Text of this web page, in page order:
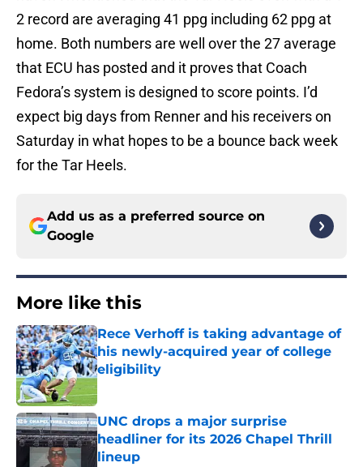
2 record are averaging 41 ppg including 62 ppg at
home. Both numbers are well over the 27 average
that ECU has posted and it proves that Coach
Fedora’s system is designed to score points. I’d
expect big days from Renner and his receivers on
Saturday in what hopes to be a bounce back week
for the Tar Heels.
Add us as a preferred source on
Google
More like this
Rece Verhoff is taking advantage of
his newly-acquired year of college
eligibility
UNC drops a major surprise
headliner for its 2026 Chapel Thrill
lineup